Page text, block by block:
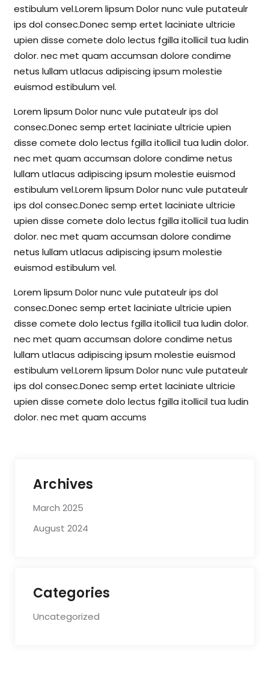
estibulum vel.Lorem lipsum Dolor nunc vule putateulr
ips dol consec.Donec semp ertet laciniate ultricie
upien disse comete dolo lectus fgilla itollicil tua ludin
dolor. nec met quam accumsan dolore condime
netus lullam utlacus adipiscing ipsum molestie
euismod estibulum vel.
Lorem lipsum Dolor nunc vule putateulr ips dol
consec.Donec semp ertet laciniate ultricie upien
disse comete dolo lectus fgilla itollicil tua ludin dolor.
nec met quam accumsan dolore condime netus
lullam utlacus adipiscing ipsum molestie euismod
estibulum vel.Lorem lipsum Dolor nunc vule putateulr
ips dol consec.Donec semp ertet laciniate ultricie
upien disse comete dolo lectus fgilla itollicil tua ludin
dolor. nec met quam accumsan dolore condime
netus lullam utlacus adipiscing ipsum molestie
euismod estibulum vel.
Lorem lipsum Dolor nunc vule putateulr ips dol
consec.Donec semp ertet laciniate ultricie upien
disse comete dolo lectus fgilla itollicil tua ludin dolor.
nec met quam accumsan dolore condime netus
lullam utlacus adipiscing ipsum molestie euismod
estibulum vel.Lorem lipsum Dolor nunc vule putateulr
ips dol consec.Donec semp ertet laciniate ultricie
upien disse comete dolo lectus fgilla itollicil tua ludin
dolor. nec met quam accums
Archives
March 2025
August 2024
Categories
Uncategorized